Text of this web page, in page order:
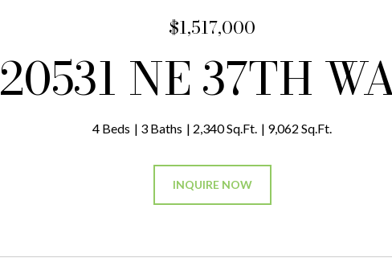
$1,517,000
20531 NE 37TH
4 Beds 3 Baths 2,340 Sq.Ft. 9,062 Sq.Ft.
INQUIRE NOW